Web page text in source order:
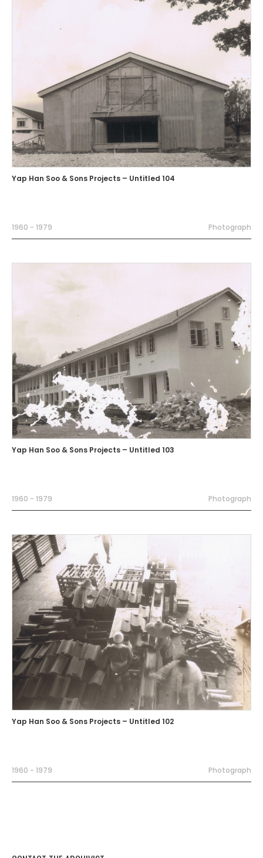
Yap Han Soo & Sons Projects – Untitled 104
1960 - 1979 Photograph
Yap Han Soo & Sons Projects – Untitled 103
1960 - 1979 Photograph
Yap Han Soo & Sons Projects – Untitled 102
1960 - 1979 Photograph